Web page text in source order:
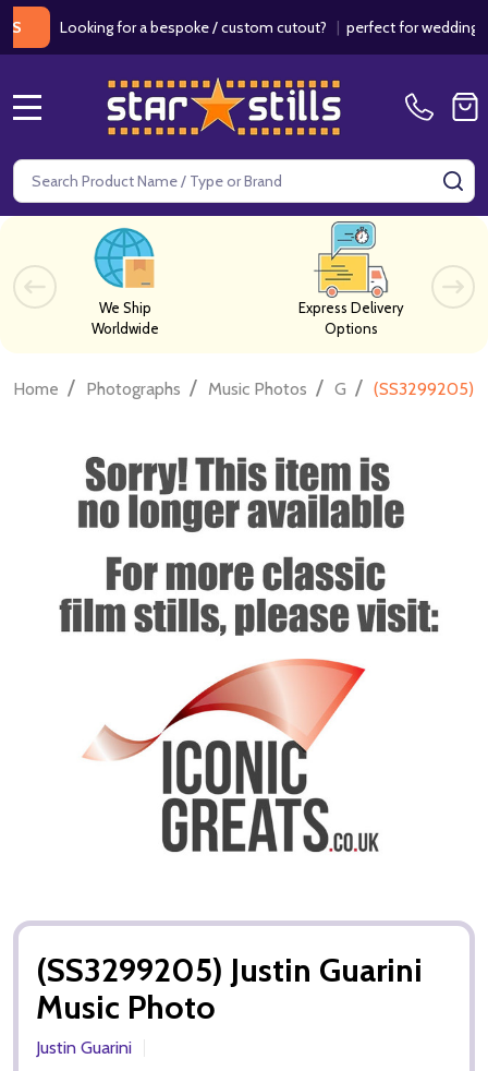
Looking for a bespoke / custom cutout?|perfect for weddings /
Search
We Ship
Worldwide
Express Delivery
Options
Home / Photographs / Music Photos / G / (SS3299205)
(SS3299205) Justin Guarini
Music Photo
Justin Guarini